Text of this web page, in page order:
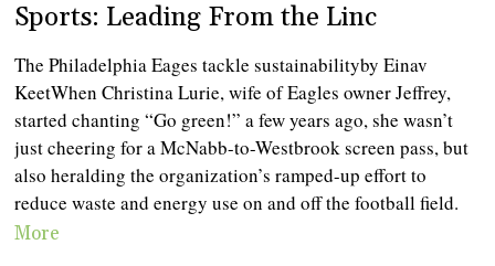
Sports: Leading From the Linc
The Philadelphia Eages tackle sustainabilityby Einav
KeetWhen Christina Lurie, wife of Eagles owner Jeffrey,
started chanting “Go green!” a few years ago, she wasn’t
just cheering for a McNabb-to-Westbrook screen pass, but
also heralding the organization’s ramped-up effort to
reduce waste and energy use on and off the football field.
More